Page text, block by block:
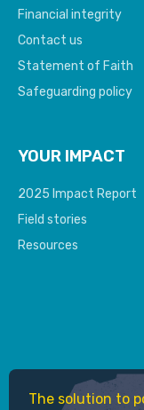
Financial integrity
Contact us
Statement of Faith
Safeguarding policy
YOUR IMPACT
2025 Impact Report
Field stories
Resources
The solution to